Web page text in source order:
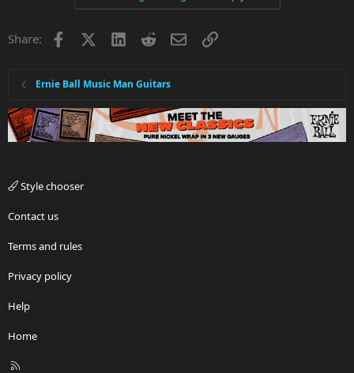
Share: Facebook LinkedInRedditEmailLink
Ernie Ball Music Man Guitars
Style chooser
Contact us
Terms and rules
Privacy policy
Help
Home
R